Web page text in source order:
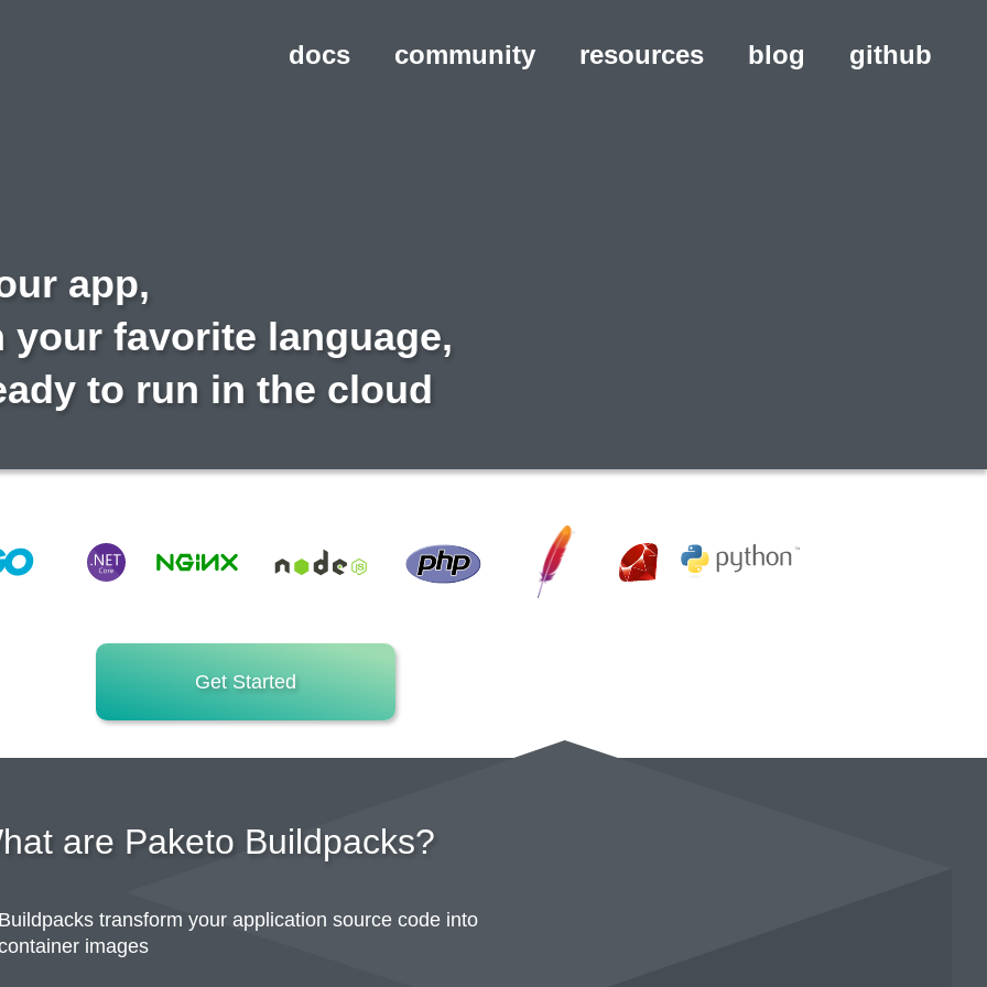
docs community resources blog (opens in a
github
app,
your favorite language,
to run in the cloud
Get Started
are Paketo Buildpacks?
transform your application source code into
images